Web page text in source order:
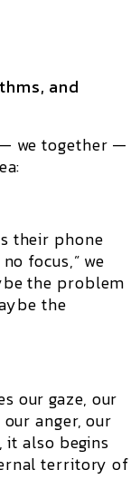
and
we together —
their phone
focus,” we
the problem
the
our gaze, our
anger, our
it also begins
territory of